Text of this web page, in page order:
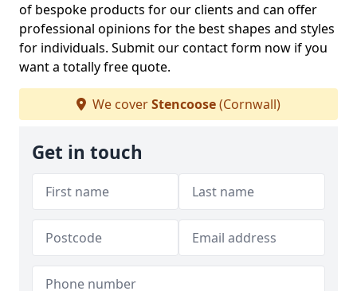
of bespoke products for our clients and can offer
professional opinions for the best shapes and styles
for individuals. Submit our contact form now if you
want a totally free quote.
We coverStencoose(Cornwall)
Get in touch